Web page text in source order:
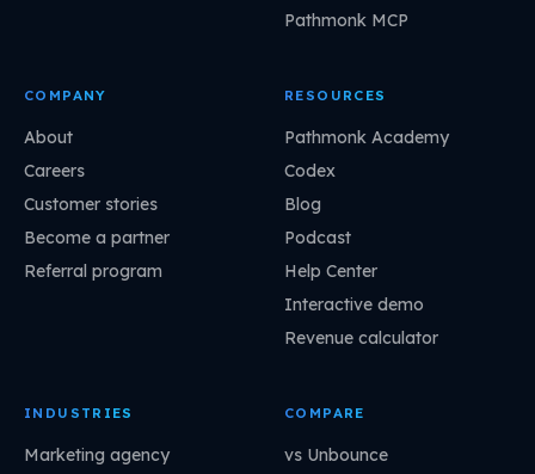
Pathmonk MCP
COMPANY
About
Careers
Customer stories
Become a partner
Referral program
RESOURCES
Pathmonk Academy
Codex
Blog
Podcast
Help Center
Interactive demo
Revenue calculator
INDUSTRIES
Marketing agency
COMPARE
vs Unbounce